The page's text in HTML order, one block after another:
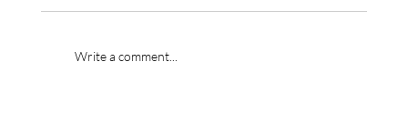
Write a comment...